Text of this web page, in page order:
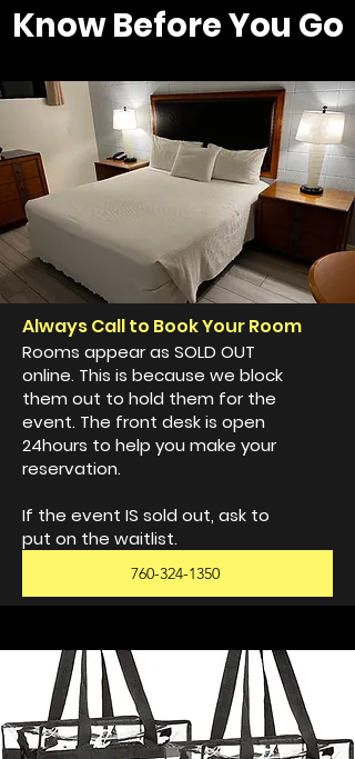
Know Before You Go
Always Call to Book Your Room
Rooms appear as SOLD OUT
online. This is because we block
them out to hold them for the
event. The front desk is open
24hours to help you make your
reservation.
If the event IS sold out, ask to
put on the waitlist.
760-324-1350